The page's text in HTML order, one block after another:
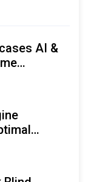
AI &
at